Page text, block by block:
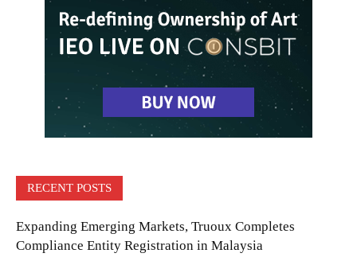
RECENT POSTS
Expanding Emerging Markets, Truoux Completes
Compliance Entity Registration in Malaysia